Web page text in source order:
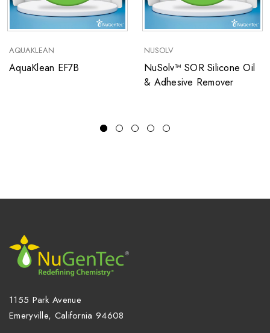
AQUAKLEAN
AquaKlean EF7B
NUSOLV
NuSolv™ SOR Silicone Oil
& Adhesive Remover
1155 Park Avenue
Emeryville, California 94608